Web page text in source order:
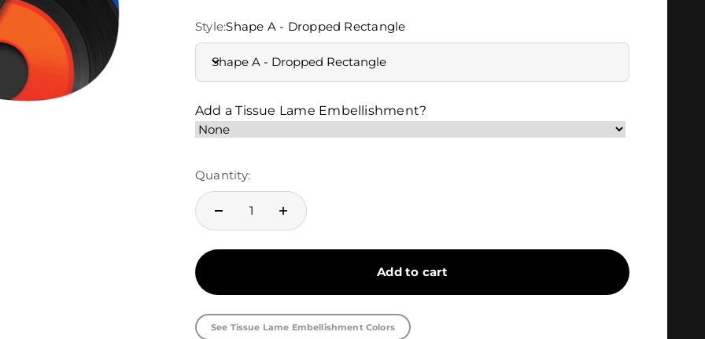
Style:Shape A - Dropped Rectangle
Shape A - Dropped Rectangle
Add a Tissue Lame Embellishment?
Quantity:
Add to cart
See Tissue Lame Embellishment Colors